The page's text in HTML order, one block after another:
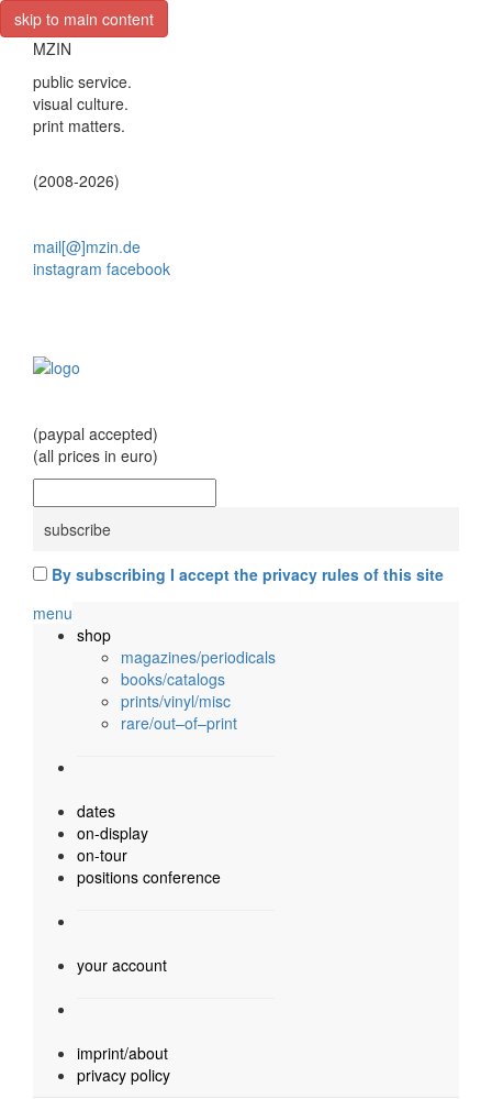
skip to main content
MZIN
public service.
visual culture.
print matters.
(2008-2026)
mail[@]mzin.de
instagram facebook
(paypal accepted)
(all prices in euro)
By subscribing I accept the privacy rules of this site
menu
shop
magazines/periodicals
books/catalogs
prints/vinyl/misc
rare/out–of–print
dates
on-display
on-tour
positions conference
your account
imprint/about
privacy policy